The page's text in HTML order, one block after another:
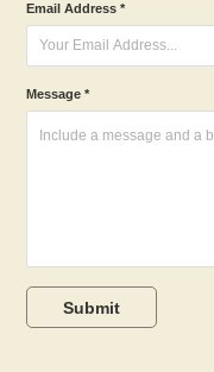
Email Address *
Message *
Submit